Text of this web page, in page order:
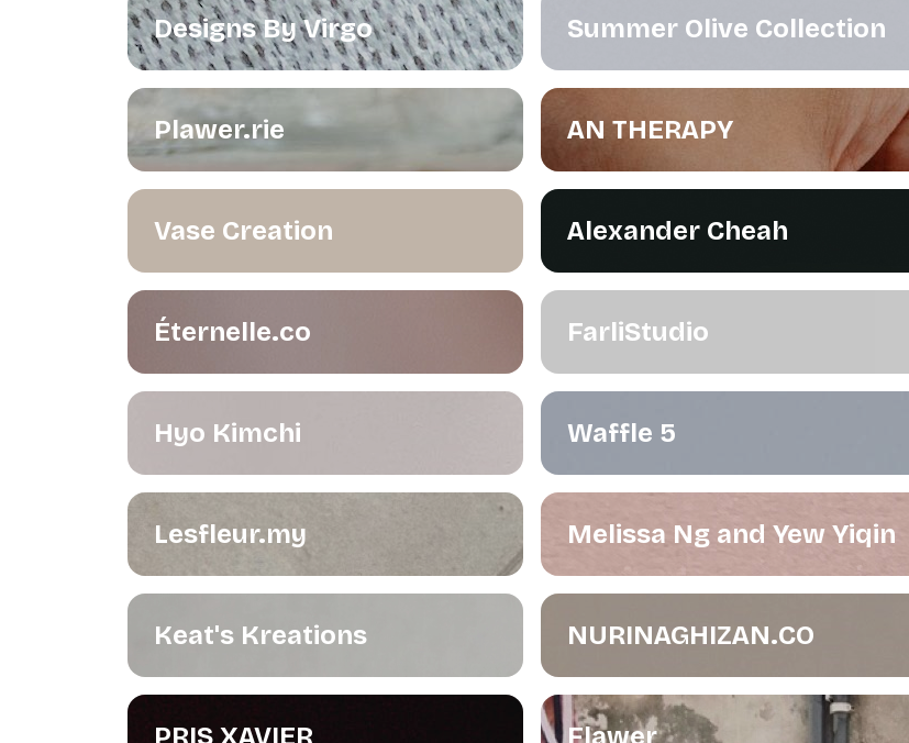
Designs By Virgo Summer Olive Collection
Plawer.rie AN THERAPY
Vase Creation Alexander Cheah
Éternelle.co FarliStudio
Hyo Kimchi Waffle 5
Lesfleur.my Melissa Ng and Yew Yiqin
Keat's Kreations NURINAGHIZAN.CO
PRIS XAVIER Flawer